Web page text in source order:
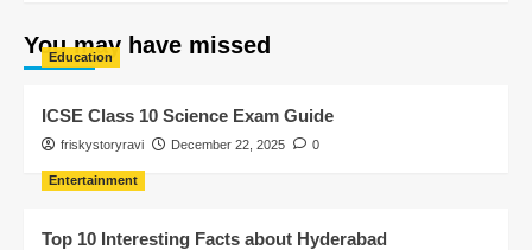
You may have missed
Education
ICSE Class 10 Science Exam Guide
friskystoryravi December 22, 2025 0
Entertainment
Top 10 Interesting Facts about Hyderabad